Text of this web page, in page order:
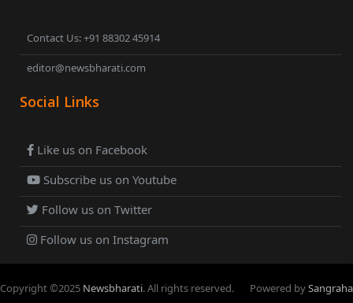
Contact Us: +91 88302 45914
editor@newsbharati.com
Social Links
Like us on Facebook
Subscribe us on Youtube
Follow us on Twitter
Follow us on Instagram
Copyright ©2025 Newsbharati. All rights reserved. Powered bySangraha